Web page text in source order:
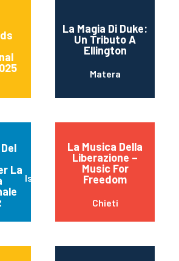
La Magia Di Duke:
Un Tributo A
Ellington
Matera
La
Isernia
La Musica Della
Liberazione –
Music For
Freedom
Chieti